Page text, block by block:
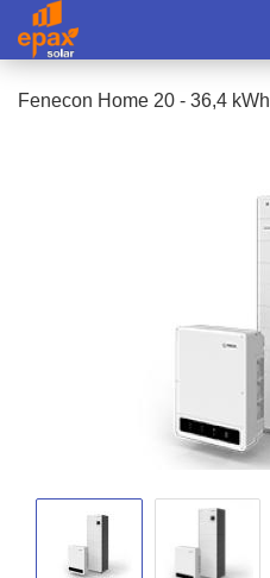
Fenecon Home 20 - 36,4 kWh